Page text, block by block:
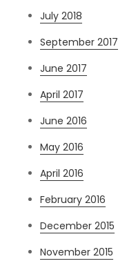
July 2018
September 2017
June 2017
April 2017
June 2016
May 2016
April 2016
February 2016
December 2015
November 2015